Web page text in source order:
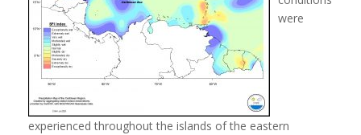
were
experienced throughout the islands of the eastern